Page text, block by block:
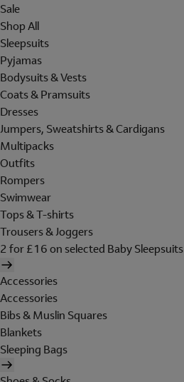
Sale
Shop All
Sleepsuits
Pyjamas
Bodysuits & Vests
Coats & Pramsuits
Dresses
Jumpers, Sweatshirts & Cardigans
Multipacks
Outfits
Rompers
Swimwear
Tops & T-shirts
Trousers & Joggers
2 for £16 on selected Baby Sleepsuits
Accessories
Accessories
Bibs & Muslin Squares
Blankets
Sleeping Bags